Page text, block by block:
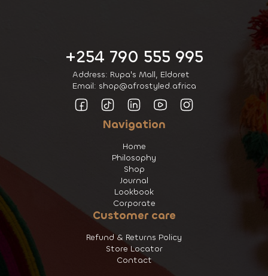
+254 790 555 995
Address: Rupa's Mall, Eldoret
Email: shop@afrostyled.africa
Navigation
Home
Philosophy
Shop
Journal
Lookbook
Corporate
Customer care
Refund & Returns Policy
Store Locator
Contact